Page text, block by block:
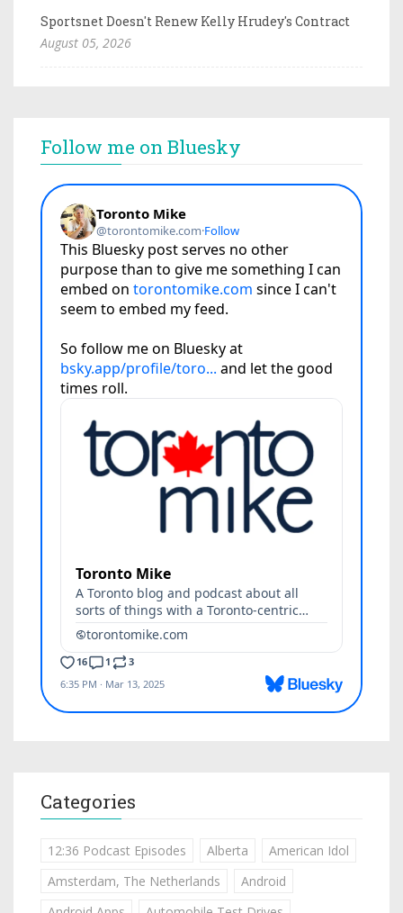
Sportsnet Doesn't Renew Kelly Hrudey's Contract
August 05, 2026
Follow me on Bluesky
Categories
12:36 Podcast Episodes Alberta
American Idol
Amsterdam, The Netherlands
Android